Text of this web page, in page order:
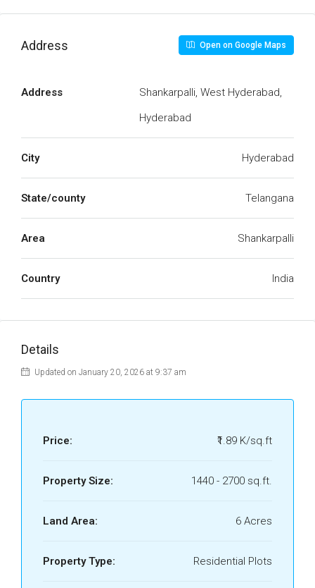
Address Open on Google Maps
Address
Shankarpalli, West Hyderabad,
Hyderabad
City Hyderabad
State/county Telangana
Area Shankarpalli
Country India
Details
Updated on January 20, 2026 at 9:37 am
Price: ₹1.89 K/sq.ft
Property Size: 1440 - 2700 sq.ft.
Land Area: 6 Acres
Property Type: Residential Plots